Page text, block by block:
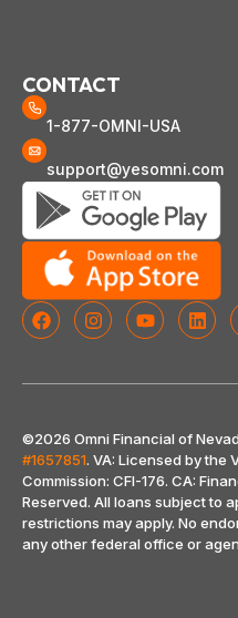
CONTACT
1-877-OMNI-USA
support@yesomni.com
©2026 Omni Financial of
#1657851. VA: Licensed by the
Commission: CFI-176. CA:
Reserved. All loans subject to
restrictions may apply. No
any other federal office or